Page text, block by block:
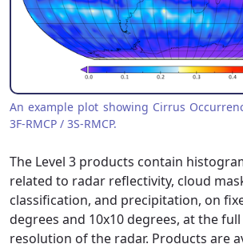
An example plot showing Cirrus
3F-RMCP / 3S-RMCP.
The Level 3 products contain
related to radar reflectivity, cloud
classification, and precipitation, on
degrees and 10x10 degrees, at the
resolution of the radar. Products are